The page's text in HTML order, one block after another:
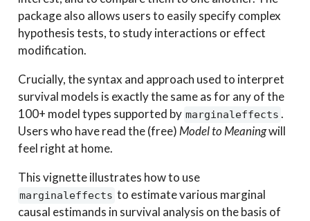
package also allows users to easily specify complex
hypothesis tests, to study interactions or effect
modification.
Crucially, the syntax and approach used to interpret
survival models is exactly the same as for any of the
100+ model types supported by marginaleffects .
Users who have read the (free) Model to Meaningwill
feel right at home.
This vignette illustrates how to use
marginaleffects to estimate various marginal
causal estimands in survival analysis on the basis of